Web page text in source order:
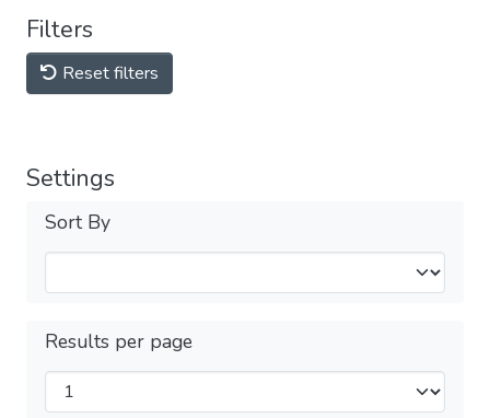
Filters
Reset filters
Settings
Sort By
Results per page